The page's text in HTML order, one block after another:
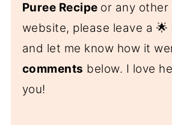
Puree Recipe or any other
website, please leave a 🌟
and let me know how it
comments below. I love
you!